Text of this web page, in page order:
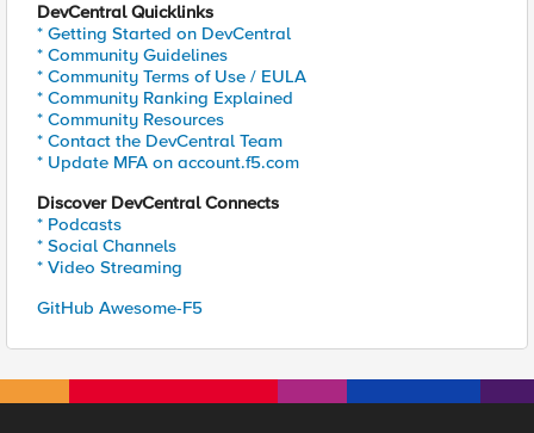
DevCentral Quicklinks
* Getting Started on DevCentral
* Community Guidelines
* Community Terms of Use / EULA
* Community Ranking Explained
* Community Resources
* Contact the DevCentral Team
* Update MFA on account.f5.com
Discover DevCentral Connects
* Podcasts
* Social Channels
* Video Streaming
GitHub Awesome-F5